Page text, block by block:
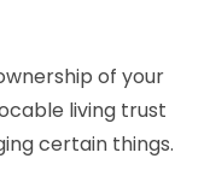
of your
living trust
certain things.